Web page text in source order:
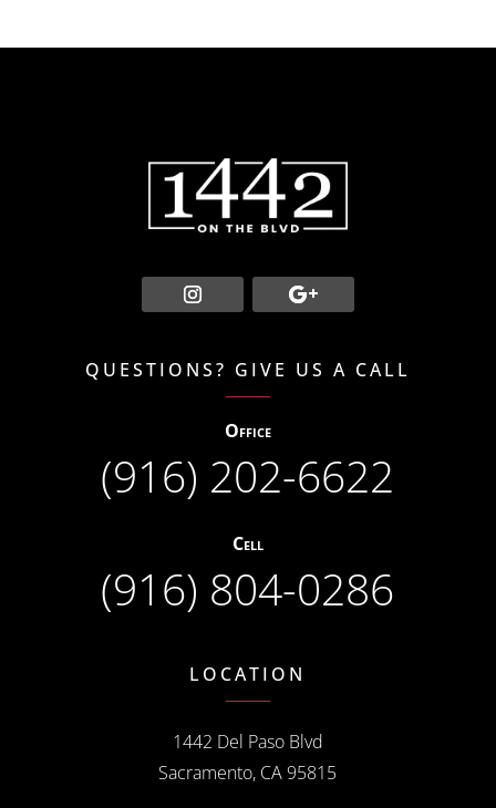
QUESTIONS? GIVE US A CALL
Office
(916) 202-6622
Cell
(916) 804-0286
LOCATION
1442 Del Paso Blvd
Sacramento, CA 95815